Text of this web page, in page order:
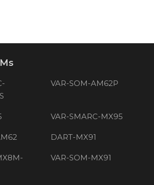
VAR-SOM-AM62P
VAR-SMARC-MX95
DART-MX91
VAR-SOM-MX91